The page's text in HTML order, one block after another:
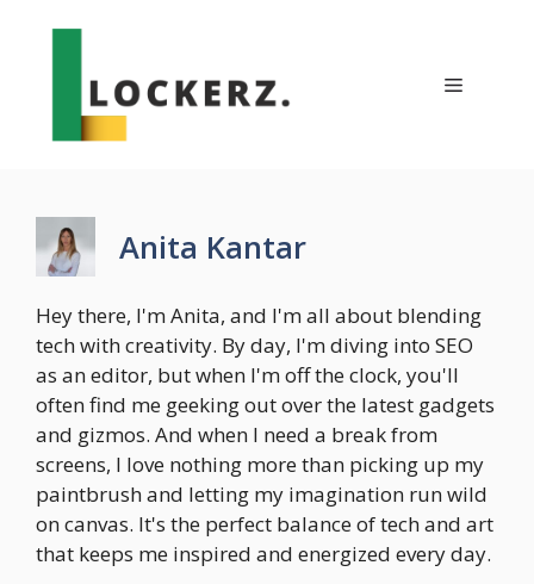
Menu
Anita Kantar
Hey there, I'm Anita, and I'm all about blending
tech with creativity. By day, I'm diving into SEO
as an editor, but when I'm off the clock, you'll
often find me geeking out over the latest gadgets
and gizmos. And when I need a break from
screens, I love nothing more than picking up my
paintbrush and letting my imagination run wild
on canvas. It's the perfect balance of tech and art
that keeps me inspired and energized every day.